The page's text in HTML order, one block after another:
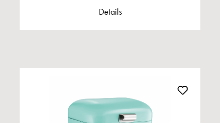
Details